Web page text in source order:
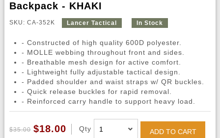
Backpack - KHAKI
SKU: CA-352K Lancer Tactical In Stock
- Constructed of high quality 600D polyester.
- MOLLE webbing throughout front and sides.
- Breathable mesh design for active comfort.
- Lightweight fully adjustable tactical design.
- Padded shoulder and waist straps w/ QR buckles.
- Quick release buckles for rapid removal.
- Reinforced carry handle to support heavy load.
$35.00 $18.00 Qty ADD TO CART